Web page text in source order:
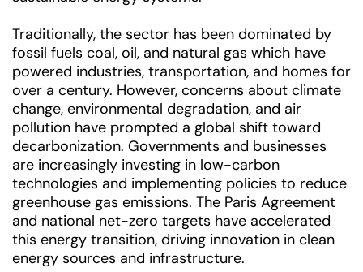
Traditionally, the sector has been dominated by
fossil fuels coal, oil, and natural gas which have
powered industries, transportation, and homes for
over a century. However, concerns about climate
change, environmental degradation, and air
pollution have prompted a global shift toward
decarbonization. Governments and businesses
are increasingly investing in low-carbon
technologies and implementing policies to reduce
greenhouse gas emissions. The Paris Agreement
and national net-zero targets have accelerated
this energy transition, driving innovation in clean
energy sources and infrastructure.